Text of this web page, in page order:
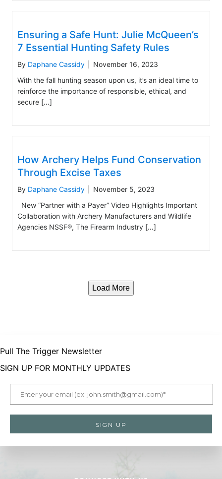
Ensuring a Safe Hunt: Julie McQueen’s
7 Essential Hunting Safety Rules
By Daphane Cassidy
November 16, 2023
With the fall hunting season upon us, it’s an ideal time to
reinforce the importance of responsible, ethical, and
secure […]
How Archery Helps Fund Conservation
Through Excise Taxes
By Daphane Cassidy
November 5, 2023
New “Partner with a Payer” Video Highlights Important
Collaboration with Archery Manufacturers and Wildlife
Agencies NSSF®, The Firearm Industry […]
Load More
Pull The Trigger Newsletter
SIGN UP FOR MONTHLY UPDATES